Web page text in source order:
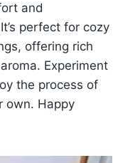
and
perfect for cozy
offering rich
Experiment
the process of
own. Happy